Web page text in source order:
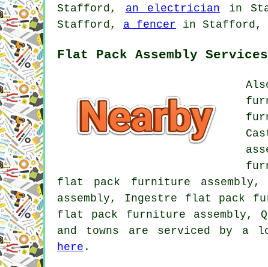
Stafford, an electrician in
Stafford, a fencer in Stafford,
Flat Pack Assembly
flat pack furniture
assembly, Ingestre flat pack
flat pack furniture assembly,
and towns are serviced by a
here .